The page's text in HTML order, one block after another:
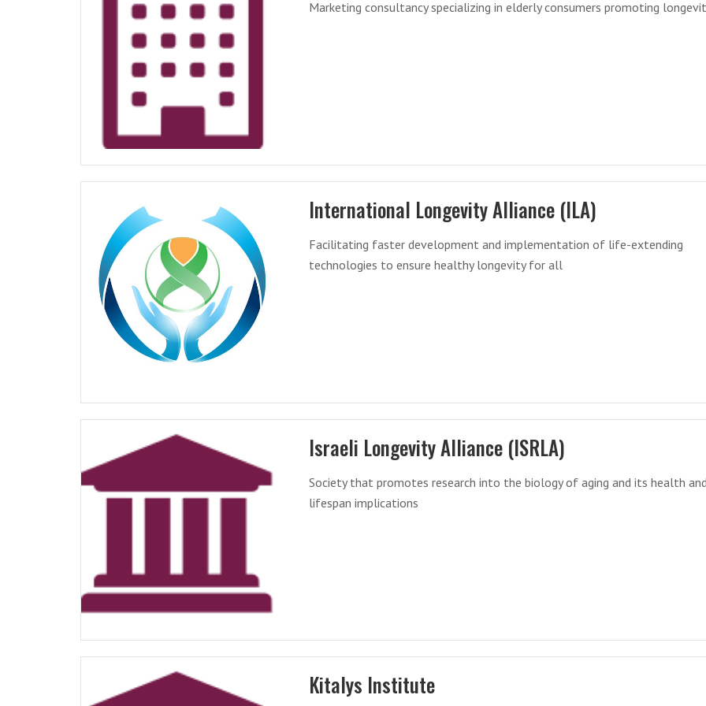
Marketing consultancy specializing in elderly consumers promoting
International Longevity Alliance (ILA)
Facilitating faster development and implementation of life-extending
technologies to ensure healthy longevity for all
Israeli Longevity Alliance (ISRLA)
Society that promotes research into the biology of aging and its health
lifespan implications
Kitalys Institute